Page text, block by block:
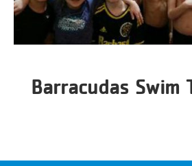
Barracudas Swim